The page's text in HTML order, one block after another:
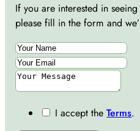
If you are interested in
please fill in the form and
I accept theTerms.